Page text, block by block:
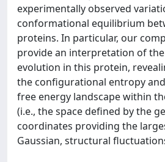
experimentally observed
conformational equilibrium
proteins. In particular, our
provide an interpretation of
evolution in this protein,
the configurational entropy
free energy landscape within
(i.e., the space defined by the
coordinates providing the
Gaussian, structural